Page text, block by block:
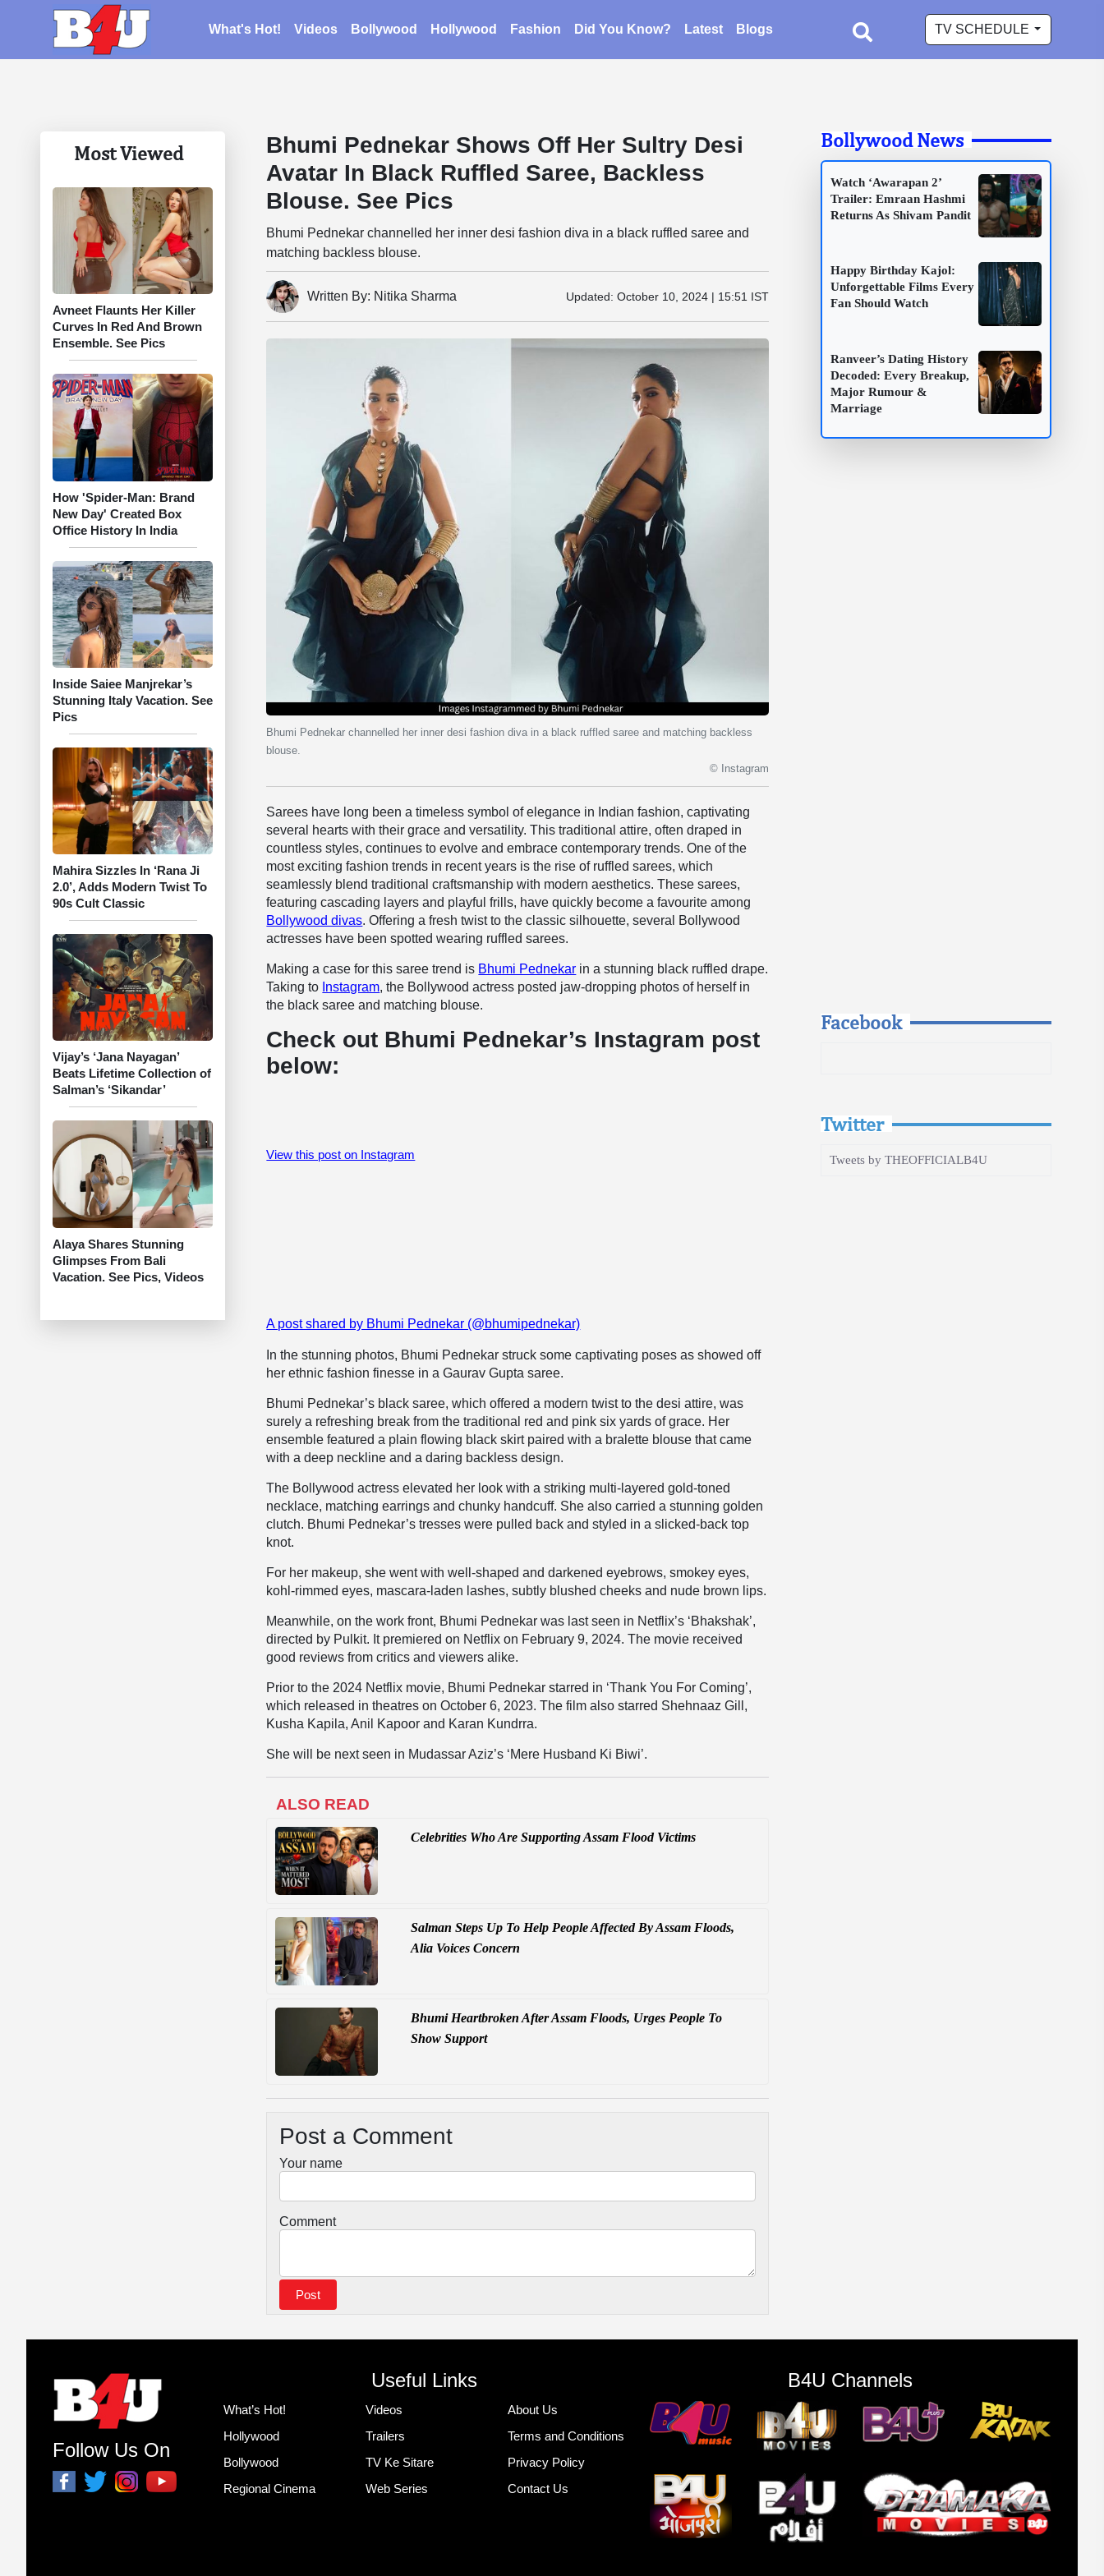
What's Hot! Videos Bollywood Hollywood Fashion Did You Know? Latest Blogs TV SCHEDULE
Most Viewed
Avneet Flaunts Her Killer
Curves In Red And Brown
Ensemble. See Pics
How 'Spider-Man: Brand
New Day' Created Box
Office History In India
Inside Saiee Manjrekar’s
Stunning Italy Vacation. See
Pics
Mahira Sizzles In ‘Rana Ji
2.0’, Adds Modern Twist To
90s Cult Classic
Vijay’s ‘Jana Nayagan’
Beats Lifetime Collection of
Salman’s ‘Sikandar’
Alaya Shares Stunning
Glimpses From Bali
Vacation. See Pics, Videos
Bhumi Pednekar Shows Off Her Sultry Desi
Avatar In Black Ruffled Saree, Backless
Blouse. See Pics
Bhumi Pednekar channelled her inner desi fashion diva in a black ruffled saree and
matching backless blouse.
Written By: Nitika Sharma Updated: October 10, 2024 | 15:51 IST
Bhumi Pednekar channelled her inner desi fashion diva in a black ruffled saree and matching backless
blouse.
© Instagram
Sarees have long been a timeless symbol of elegance in Indian fashion, captivating
several hearts with their grace and versatility. This traditional attire, often draped in
countless styles, continues to evolve and embrace contemporary trends. One of the
most exciting fashion trends in recent years is the rise of ruffled sarees, which
seamlessly blend traditional craftsmanship with modern aesthetics. These sarees,
featuring cascading layers and playful frills, have quickly become a favourite among
Bollywood divas. Offering a fresh twist to the classic silhouette, several Bollywood
actresses have been spotted wearing ruffled sarees.
Making a case for this saree trend is Bhumi Pednekar in a stunning black ruffled drape.
Taking to Instagram, the Bollywood actress posted jaw-dropping photos of herself in
the black saree and matching blouse.
Check out Bhumi Pednekar’s Instagram post
below:
View this post on Instagram
A post shared by Bhumi Pednekar (@bhumipednekar)
In the stunning photos, Bhumi Pednekar struck some captivating poses as showed off
her ethnic fashion finesse in a Gaurav Gupta saree.
Bhumi Pednekar’s black saree, which offered a modern twist to the desi attire, was
surely a refreshing break from the traditional red and pink six yards of grace. Her
ensemble featured a plain flowing black skirt paired with a bralette blouse that came
with a deep neckline and a daring backless design.
The Bollywood actress elevated her look with a striking multi-layered gold-toned
necklace, matching earrings and chunky handcuff. She also carried a stunning golden
clutch. Bhumi Pednekar’s tresses were pulled back and styled in a slicked-back top
knot.
For her makeup, she went with well-shaped and darkened eyebrows, smokey eyes,
kohl-rimmed eyes, mascara-laden lashes, subtly blushed cheeks and nude brown lips.
Meanwhile, on the work front, Bhumi Pednekar was last seen in Netflix’s ‘Bhakshak’,
directed by Pulkit. It premiered on Netflix on February 9, 2024. The movie received
good reviews from critics and viewers alike.
Prior to the 2024 Netflix movie, Bhumi Pednekar starred in ‘Thank You For Coming’,
which released in theatres on October 6, 2023. The film also starred Shehnaaz Gill,
Kusha Kapila, Anil Kapoor and Karan Kundrra.
She will be next seen in Mudassar Aziz’s ‘Mere Husband Ki Biwi’.
ALSO READ
Celebrities Who Are Supporting Assam Flood Victims
Salman Steps Up To Help People Affected By Assam Floods,
Alia Voices Concern
Bhumi Heartbroken After Assam Floods, Urges People To
Show Support
Post a Comment
Your name
Comment
Bollywood News
Watch ‘Awarapan 2’
Trailer: Emraan Hashmi
Returns As Shivam Pandit
Happy Birthday Kajol:
Unforgettable Films Every
Fan Should Watch
Ranveer’s Dating History
Decoded: Every Breakup,
Major Rumour &
Marriage
Facebook
Twitter
Tweets by THEOFFICIALB4U
Follow Us On
Useful Links
What’s Hot!
Hollywood
Bollywood
Regional Cinema
Videos
Trailers
TV Ke Sitare
Web Series
About Us
Terms and Conditions
Privacy Policy
Contact Us
B4U Channels